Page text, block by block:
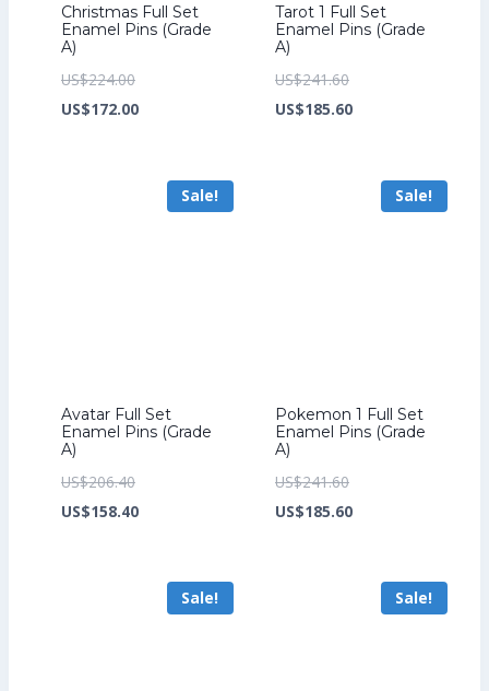
Christmas Full Set
Enamel Pins (Grade
A)
US$224.00Original
price
US$172.00Current
US$172.00.
Tarot 1 Full Set
Enamel Pins (Grade
A)
US$241.60Original
price
US$185.60Current
US$185.60.
Sale!
Avatar Full Set
Enamel Pins (Grade
A)
US$206.40Original
price
US$158.40Current
US$158.40.
Sale!
Pokemon 1 Full Set
Enamel Pins (Grade
A)
US$241.60Original
price
US$185.60Current
US$185.60.
Sale! Sale!